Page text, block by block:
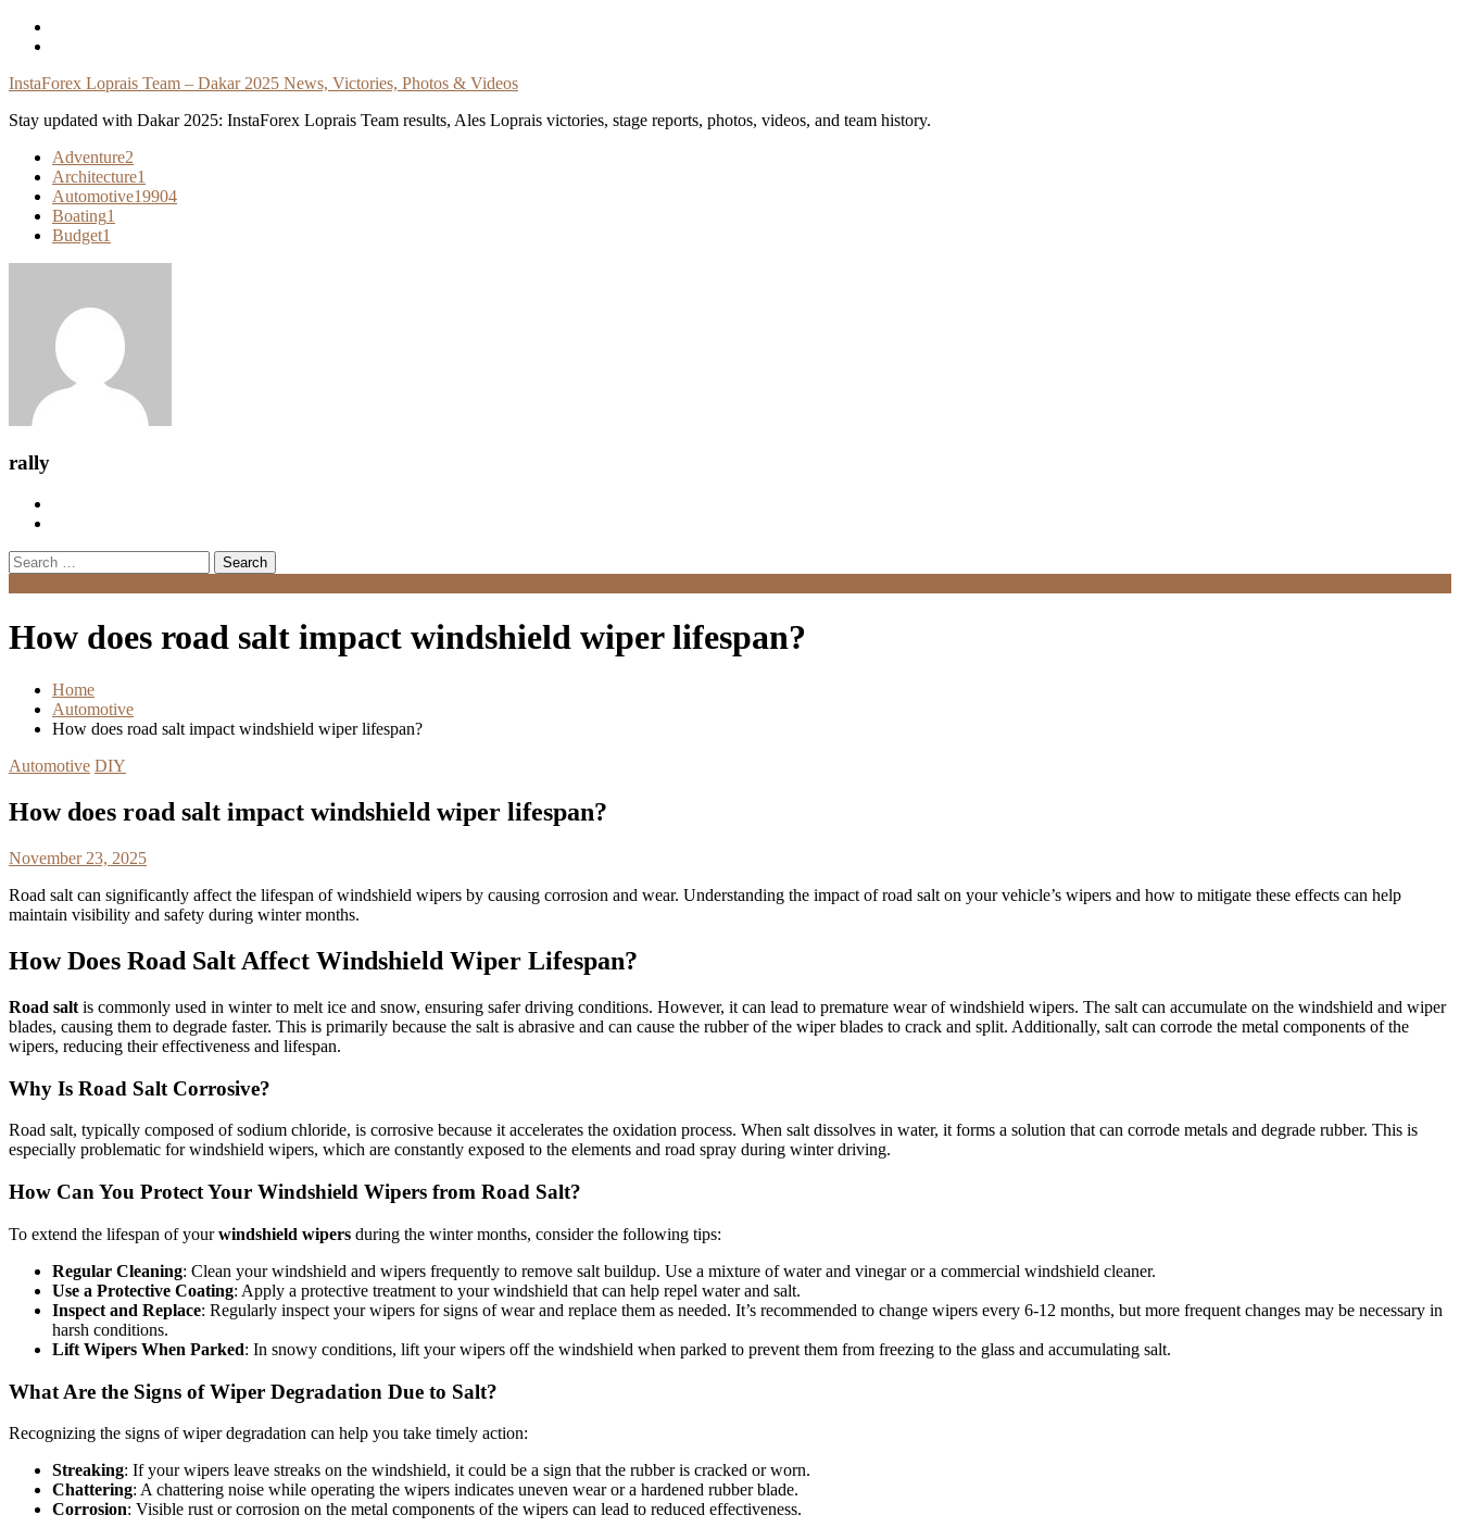
Skip
InstaForex Loprais Team – Dakar 2025 News, Victories, Photos & Videos
Stay updated with Dakar 2025: InstaForex Loprais Team results, Ales Loprais victories, stage reports, photos, videos, and team history.
Adventure2
Architecture1
Automotive19904
Boating1
Budget1
rally
Search
for:
How does road salt impact windshield wiper lifespan?
Home
Automotive
How does road salt impact windshield wiper lifespan?
Automotive DIY
How does road salt impact windshield wiper lifespan?
November 23, 2025
Road salt can significantly affect the lifespan of windshield wipers by causing corrosion and wear. Understanding the impact of road salt on your vehicle’s wipers and how to mitigate these effects can help
maintain visibility and safety during winter months.
How Does Road Salt Affect Windshield Wiper Lifespan?
Road salt is commonly used in winter to melt ice and snow, ensuring safer driving conditions. However, it can lead to premature wear of windshield wipers. The salt can accumulate on the windshield and wiper
blades, causing them to degrade faster. This is primarily because the salt is abrasive and can cause the rubber of the wiper blades to crack and split. Additionally, salt can corrode the metal components of the
wipers, reducing their effectiveness and lifespan.
Why Is Road Salt Corrosive?
Road salt, typically composed of sodium chloride, is corrosive because it accelerates the oxidation process. When salt dissolves in water, it forms a solution that can corrode metals and degrade rubber. This is
especially problematic for windshield wipers, which are constantly exposed to the elements and road spray during winter driving.
How Can You Protect Your Windshield Wipers from Road Salt?
To extend the lifespan of yourwindshield wipers during the winter months, consider the following tips:
Regular Cleaning: Clean your windshield and wipers frequently to remove salt buildup. Use a mixture of water and vinegar or a commercial windshield cleaner.
Use a Protective Coating: Apply a protective treatment to your windshield that can help repel water and salt.
Inspect and Replace: Regularly inspect your wipers for signs of wear and replace them as needed. It’s recommended to change wipers every 6-12 months, but more frequent changes may be necessary in
harsh conditions.
Lift Wipers When Parked: In snowy conditions, lift your wipers off the windshield when parked to prevent them from freezing to the glass and accumulating salt.
What Are the Signs of Wiper Degradation Due to Salt?
Recognizing the signs of wiper degradation can help you take timely action:
Streaking: If your wipers leave streaks on the windshield, it could be a sign that the rubber is cracked or worn.
Chattering: A chattering noise while operating the wipers indicates uneven wear or a hardened rubber blade.
Corrosion: Visible rust or corrosion on the metal components of the wipers can lead to reduced effectiveness.